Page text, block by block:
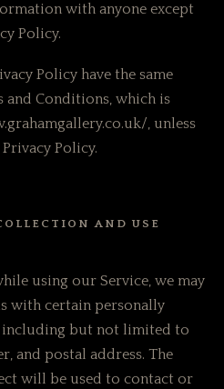
with anyone except
Policy.
Policy have the same
and Conditions, which is
, unless
Policy.
AND USE
using our Service, we may
with certain personally
but not limited to
and postal address. The
will be used to contact or